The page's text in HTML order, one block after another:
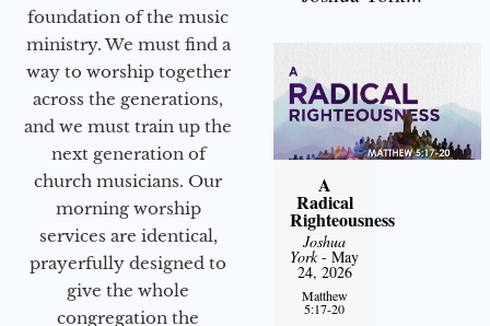
foundation of the music
ministry. We must find a
way to worship together
across the generations,
and we must train up the
next generation of
church musicians. Our
morning worship
services are identical,
prayerfully designed to
give the whole
congregation the
A
Radical
Righteousness
Joshua
York- May
24, 2026
Matthew
5:17-20